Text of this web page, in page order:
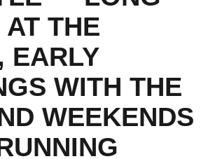
THE
EARLY
WITH THE
WEEKENDS